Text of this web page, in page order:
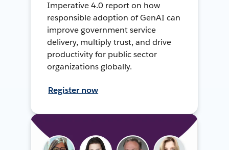
Imperative 4.0 report on how
responsible adoption of GenAI can
improve government service
delivery, multiply trust, and drive
productivity for public sector
organizations globally.
Register now